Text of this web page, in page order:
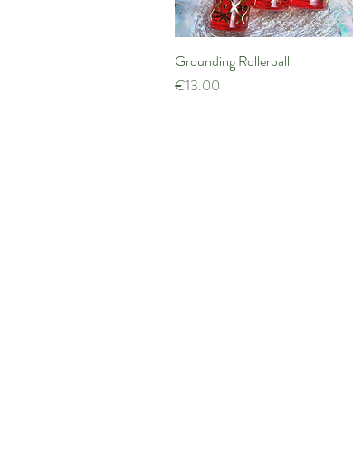
Quick View
Grounding Rollerball
Price
€13.00